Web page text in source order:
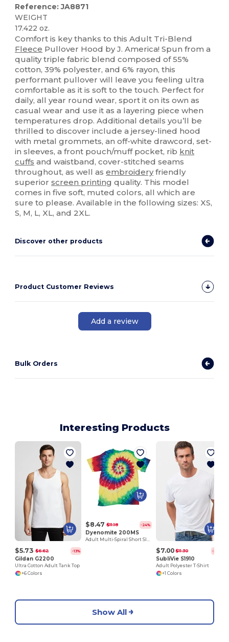
Reference: JA8871
WEIGHT
17.422 oz.
Comfort is key thanks to this Adult Tri-Blend
Fleece Pullover Hood by J. America! Spun from a
quality triple fabric blend composed of 55%
cotton, 39% polyester, and 6% rayon, this
performant pullover will leave you feeling ultra
comfortable as it is soft to the touch. Perfect for
daily, all year round wear, sport it on its own as
casual wear and use it as a layering piece when
temperatures drop. Additional details you’ll be
thrilled to discover include a jersey-lined hood
with metal grommets, an off-white drawcord, set-
in sleeves, a front pouch/muff pocket, rib knit
cuffs and waistband, cover-stitched seams
throughout, as well asembroideryfriendly
superiorscreen printing quality. This model
comes in five soft, muted colors, all which are
sure to please. Available in the following sizes: XS,
S, M, L, XL, and 2XL.
Discover other products
Product Customer Reviews
Add a review
Bulk Orders
Interesting Products
$5.73 $6.62 -13%
Gildan G2200
Ultra Cotton Adult Tank Top
+6 Colors
$8.47 $11.18 -24%
Dyenomite 200MS
Adult Multi-Spiral Short Sleeve Tee
$7.00 $11.30 -38%
SubliVie S1910
Adult Polyester T-Shirt
+1 Colors
Show All